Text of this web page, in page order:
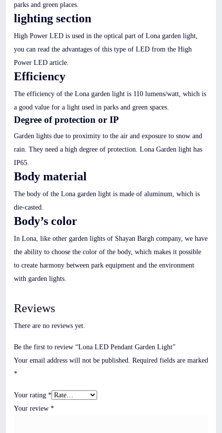
parks and green places.
lighting section
High Power LED is used in the optical part of Lona garden light,
you can read the advantages of this type of LED from the High
Power LED article.
Efficiency
The efficiency of the Lona garden light is 110 lumens/watt, which is
a good value for a light used in parks and green spaces.
Degree of protection or IP
Garden lights due to proximity to the air and exposure to snow and
rain. They need a high degree of protection. Lona Garden light has
IP65.
Body material
The body of the Lona garden light is made of aluminum, which is
die-casted.
Body’s color
In Lona, like other garden lights of Shayan Bargh company, we have
the ability to choose the color of the body, which makes it possible
to create harmony between park equipment and the environment
with garden lights.
Reviews
There are no reviews yet.
Be the first to review “Lona LED Pendant Garden Light”
Your email address will not be published.
Required fields are marked
*
Your rating *
Your review *